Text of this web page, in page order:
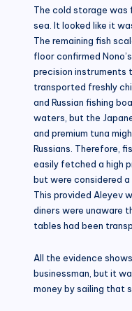
The cold storage was
sea. It looked like it
The remaining fish
floor confirmed
precision instruments
transported freshly
and Russian fishing
waters, but the
and premium tuna
Russians. Therefore,
easily fetched a high
but were considered a
This provided Aleyev
diners were unaware
tables had been
All the evidence
businessman, but it
money by sailing that